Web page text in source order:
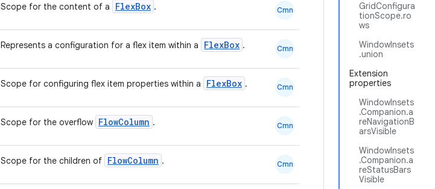
GridConfigura
tionScope.ro
ws
WindowInsets
.union
Extension
properties
WindowInsets
.Companion.a
reNavigationB
arsVisible
WindowInsets
.Companion.a
reStatusBars
Visible
Scope for the content of a FlexBox . Cmn
Represents a configuration for a flex item within a FlexBox . Cmn
Scope for configuring flex item properties within a FlexBox . Cmn
Scope for the overflow FlowColumn . Cmn
Scope for the children of FlowColumn . Cmn